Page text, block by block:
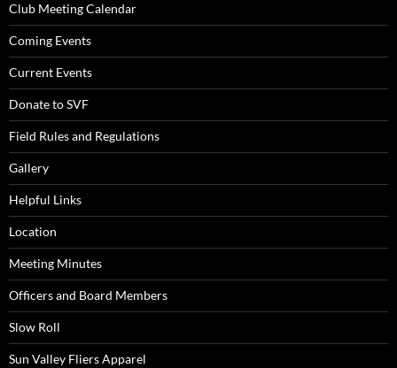
Club Meeting Calendar
Coming Events
Current Events
Donate to SVF
Field Rules and Regulations
Gallery
Helpful Links
Location
Meeting Minutes
Officers and Board Members
Slow Roll
Sun Valley Fliers Apparel